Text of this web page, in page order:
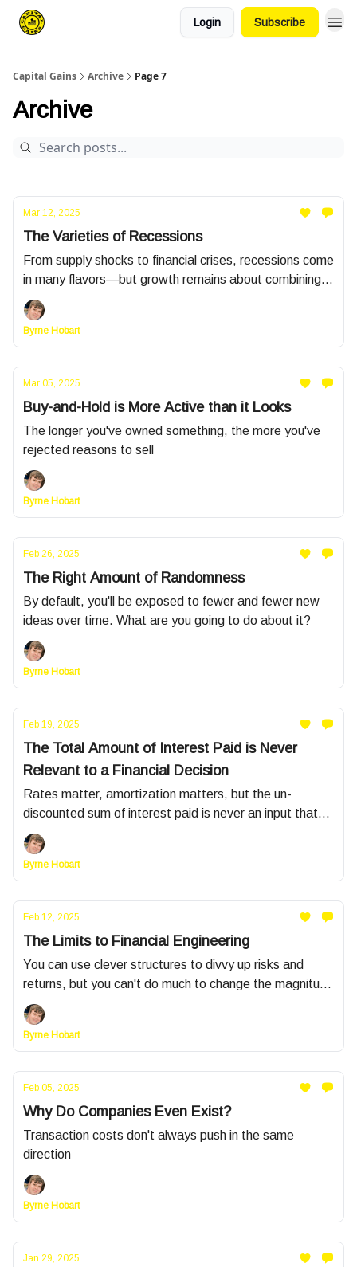
Login Subscribe
Capital Gains Archive Page 7
Archive
Mar 12, 2025
The Varieties of Recessions
From supply shocks to financial crises, recessions come
in many flavors—but growth remains about combining
more (or better) inputs, like labor and capital, with
smarter methods, both social and technological.
Byrne Hobart
Mar 05, 2025
Buy-and-Hold is More Active than it Looks
The longer you've owned something, the more you've
rejected reasons to sell
Byrne Hobart
Feb 26, 2025
The Right Amount of Randomness
By default, you'll be exposed to fewer and fewer new
ideas over time. What are you going to do about it?
Byrne Hobart
Feb 19, 2025
The Total Amount of Interest Paid is Never
Relevant to a Financial Decision
Rates matter, amortization matters, but the un-
discounted sum of interest paid is never an input that
should guide decisions
Byrne Hobart
Feb 12, 2025
The Limits to Financial Engineering
You can use clever structures to divvy up risks and
returns, but you can't do much to change the magnitude
of either
Byrne Hobart
Feb 05, 2025
Why Do Companies Even Exist?
Transaction costs don't always push in the same
direction
Byrne Hobart
Jan 29, 2025